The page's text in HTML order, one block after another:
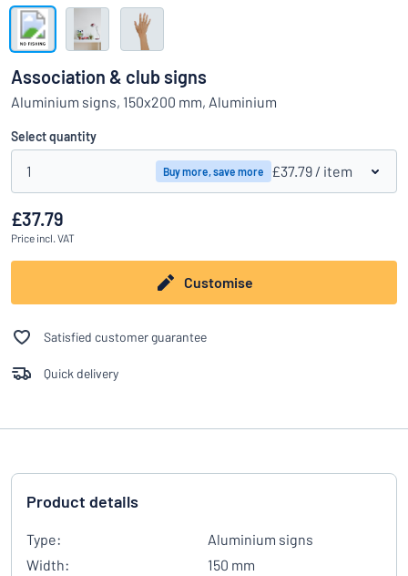
Can’t find what you’re looking for? Start designing your sign
Show all categories
Request
quote
Sign
in
Customer
Service
Consumer
Business
Association & club signs
Aluminium signs, 150x200 mm, Aluminium
Select quantity
1 Buy more, save more £37.79 / item
£37.79
Price incl. VAT
Customise
Satisfied customer guarantee
Quick delivery
Product details
Type:
Aluminium signs
Width:
150 mm